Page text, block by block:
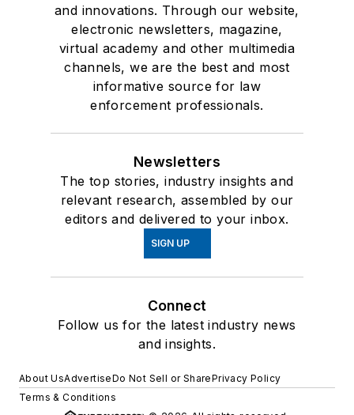
and innovations. Through our website,
electronic newsletters, magazine,
virtual academy and other multimedia
channels, we are the best and most
informative source for law
enforcement professionals.
Newsletters
The top stories, industry insights and
relevant research, assembled by our
editors and delivered to your inbox.
SIGN UP
Connect
Follow us for the latest industry news
and insights.
About UsAdvertiseDo Not Sell or SharePrivacy Policy
Terms & Conditions